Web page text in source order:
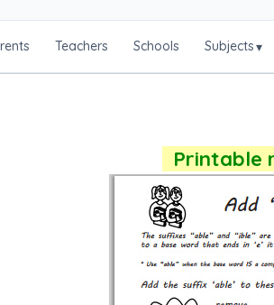
Teachers Schools Subjects▾
Printable